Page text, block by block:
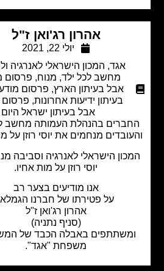
אהרון רג'ואן ז"ל
המכון הישראלי לאנרגיה ולסביבה,
מחשב לכל ילד ,מנוח,פרסום מודעת
אבל בעיתון הארץ,פרסום מודעת אבל
בעיתון ידיעות אחרונות,פרסום מודעת
אבל בעיתון ישראל היום
בהנהלת העמותה מחשב לכל ילד
מנחמים את יוסי רוזן על מות אחיו.
הישראלי לאנרגיה וסביבה מנחם את
יוסי רוזן על מות אחיו.
אנו מודיעים בצער רב
על פטירתו של חברנו הגמלאי
אהרון רג'ואן ז"ל
(סניף נתניה)
באבלה הכבד של המשפחה.
משפחת "אגד".